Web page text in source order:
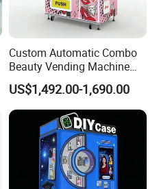
Custom Automatic Combo
Beauty Vending Machine
with Card Reader
US$1,492.00-1,690.00